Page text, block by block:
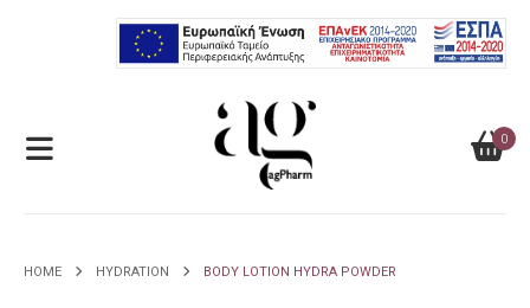
0
HOME HYDRATION BODY LOTION HYDRA POWDER